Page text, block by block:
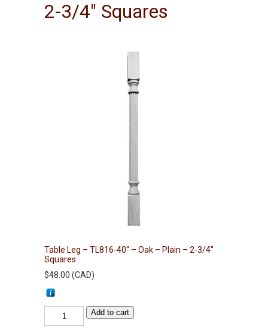
2-3/4″ Squares
Table Leg – TL816-40″ – Oak – Plain – 2-3/4″
Squares
$48.00 (CAD)
Table
Leg
Add to cart